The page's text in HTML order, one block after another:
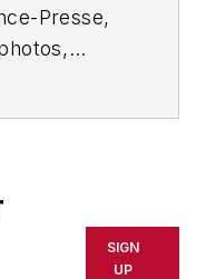
Presse,
AFP
any
or
SIGN
UP